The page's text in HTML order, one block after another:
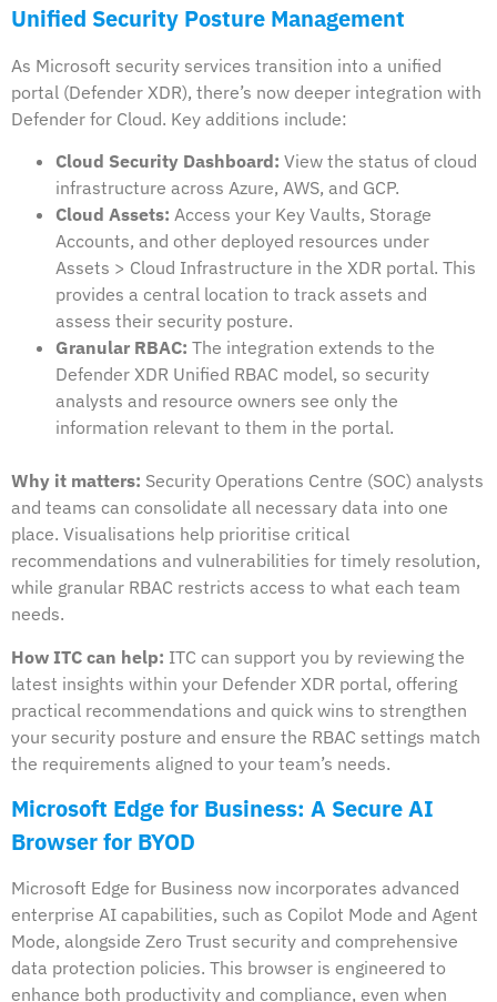
Unified Security Posture Management
As Microsoft security services transition into a unified
portal (Defender XDR), there’s now deeper integration with
Defender for Cloud. Key additions include:
Cloud Security Dashboard: View the status of cloud
infrastructure across Azure, AWS, and GCP.
Cloud Assets: Access your Key Vaults, Storage
Accounts, and other deployed resources under
Assets > Cloud Infrastructure in the XDR portal. This
provides a central location to track assets and
assess their security posture.
Granular RBAC: The integration extends to the
Defender XDR Unified RBAC model, so security
analysts and resource owners see only the
information relevant to them in the portal.
Why it matters: Security Operations Centre (SOC) analysts
and teams can consolidate all necessary data into one
place. Visualisations help prioritise critical
recommendations and vulnerabilities for timely resolution,
while granular RBAC restricts access to what each team
needs.
How ITC can help: ITC can support you by reviewing the
latest insights within your Defender XDR portal, offering
practical recommendations and quick wins to strengthen
your security posture and ensure the RBAC settings match
the requirements aligned to your team’s needs.
Microsoft Edge for Business: A Secure AI
Browser for BYOD
Microsoft Edge for Business now incorporates advanced
enterprise AI capabilities, such as Copilot Mode and Agent
Mode, alongside Zero Trust security and comprehensive
data protection policies. This browser is engineered to
enhance both productivity and compliance, even when